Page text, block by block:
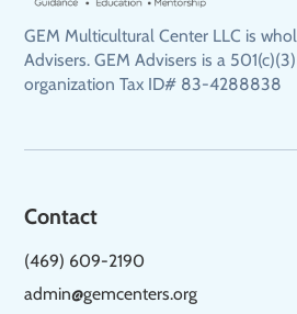
GEM Multicultural Center LLC is
Advisers. GEM Advisers is a
organization Tax ID# 83-4288838
Contact
(469) 609-2190
admin@gemcenters.org